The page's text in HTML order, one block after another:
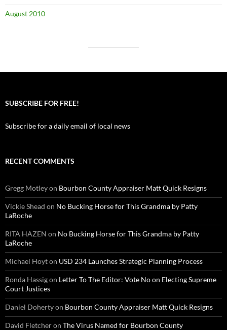
August 2010
SUBSCRIBE FOR FREE!
Subscribe for a daily email of local news
RECENT COMMENTS
Gregg Motleyon Bourbon County Appraiser Matt Quick Resigns
Vickie Shead on No Bucking Horse for This Grandma by Patty
LaRoche
RITA HAZEN on No Bucking Horse for This Grandma by Patty
LaRoche
Michael Hoyton USD 234 Launches Strategic Planning Process
Ronda Hassigon Letter To The Editor: Vote No on Electing Supreme
Court Justices
Daniel Dohertyon Bourbon County Appraiser Matt Quick Resigns
David Fletcheron The Virus Named for Bourbon County